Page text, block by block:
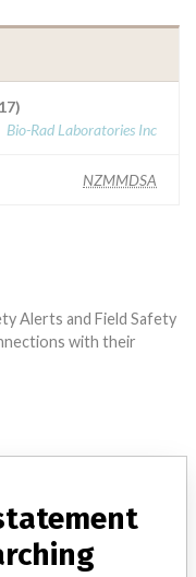
Bio-Rad Laboratories Inc
NZMMDSA
Alerts and Field Safety
with their